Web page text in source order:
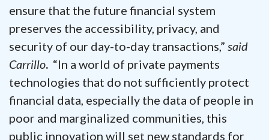
ensure that the future financial system
preserves the accessibility, privacy, and
security of our day-to-day transactions,” said
Carrillo. “In a world of private payments
technologies that do not sufficiently protect
financial data, especially the data of people in
poor and marginalized communities, this
public innovation will set new standards for